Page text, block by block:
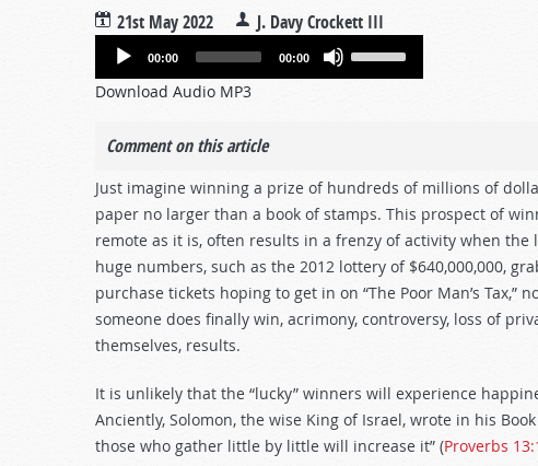
21st May 2022 J. Davy Crockett III
Audio
00:00 00:00
increase
decrease
volume.
Download Audio MP3
Comment on this article
Just imagine winning a prize of hundreds of millions of
paper no larger than a book of stamps. This prospect of
remote as it is, often results in a frenzy of activity when
huge numbers, such as the 2012 lottery of $640,000,000,
purchase tickets hoping to get in on “The Poor Man’s
someone does finally win, acrimony, controversy, loss of
themselves, results.
It is unlikely that the “lucky” winners will experience
Anciently, Solomon, the wise King of Israel, wrote in his
those who gather little by little will increase it” (Proverbs